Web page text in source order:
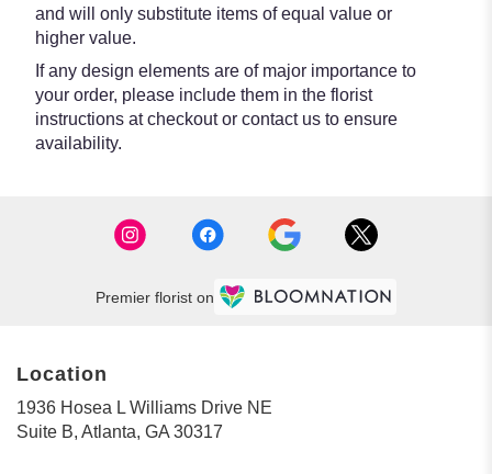
and will only substitute items of equal value or
higher value.
If any design elements are of major importance to
your order, please include them in the florist
instructions at checkout or contact us to ensure
availability.
Premier florist on
Location
1936 Hosea L Williams Drive NE
Suite B, Atlanta, GA 30317